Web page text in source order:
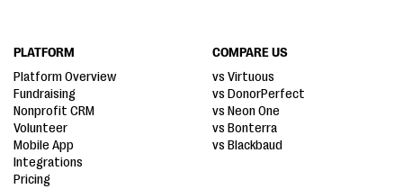
PLATFORM
Platform Overview
Fundraising
Nonprofit CRM
Volunteer
Mobile App
Integrations
Pricing
COMPARE US
vs Virtuous
vs DonorPerfect
vs Neon One
vs Bonterra
vs Blackbaud